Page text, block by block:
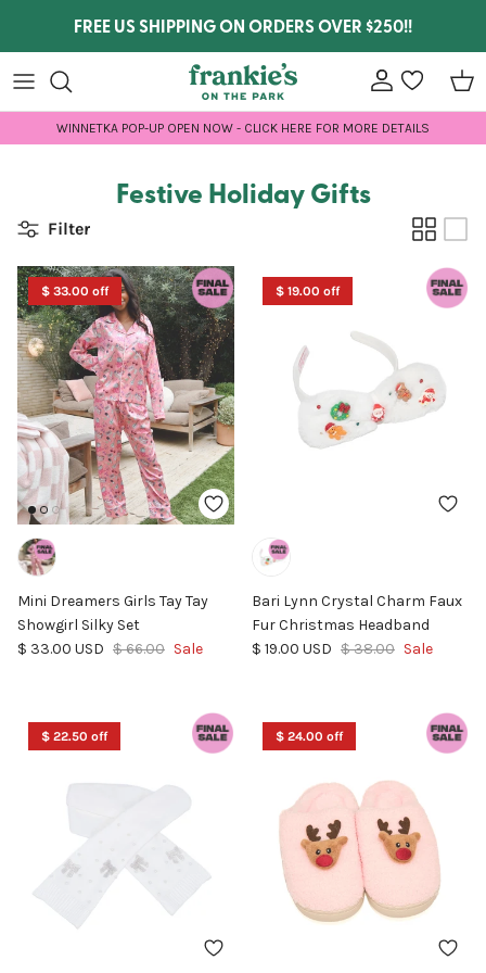
FREE US SHIPPING ON ORDERS OVER $250!!
Accountwishlist
WINNETKA POP-UP OPEN NOW - CLICK HERE FOR MORE DETAILS
Festive Holiday Gifts
Filter
$ 33.00 off
Mini Dreamers Girls Tay Tay
Showgirl Silky Set
Sale price
$ 33.00 USD Regular price
$ 66.00 Sale
$ 19.00 off
Bari Lynn Crystal Charm Faux
Fur Christmas Headband
Sale price
$ 19.00 USD Regular price
$ 38.00 Sale
$ 22.50 off $ 24.00 off